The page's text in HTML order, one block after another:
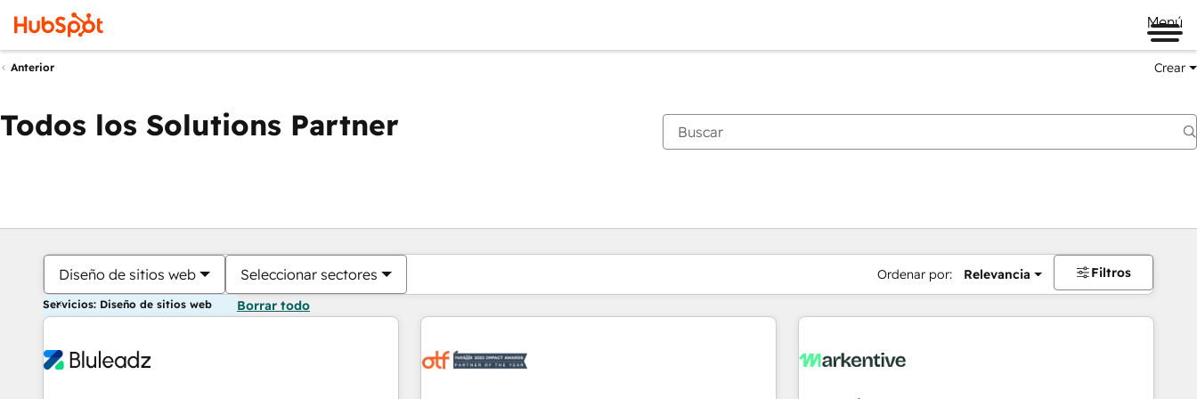
Menú
Anterior Crear
Todos los Solutions Partner
Diseño de sitios web Seleccionar sectores Ordenar por: Relevancia Filtros
Servicios: Diseño de sitios web Borrar todo
Estás actualmente enPágina
PáginaPáginaPáginaPáginaPáginaPáginaPáginaPáginaPáginaPágina